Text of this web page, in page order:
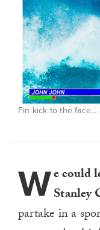
Fin kick to the
We could
Stanley
partake in a